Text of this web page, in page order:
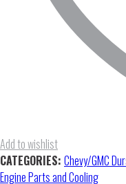
Add to wishlist
CATEGORIES: Chevy/GMC
Engine Parts and Cooling